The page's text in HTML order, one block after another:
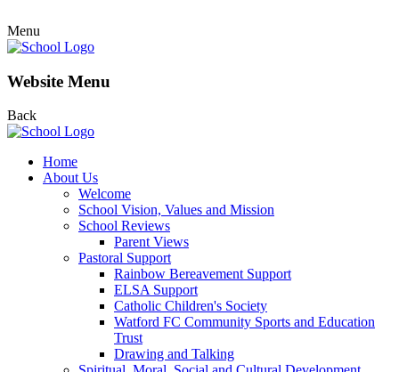
Menu
Website Menu
Back
Home
About Us
Welcome
School Vision, Values and Mission
School Reviews
Parent Views
Pastoral Support
Rainbow Bereavement Support
ELSA Support
Catholic Children's Society
Watford FC Community Sports and Education
Trust
Drawing and Talking